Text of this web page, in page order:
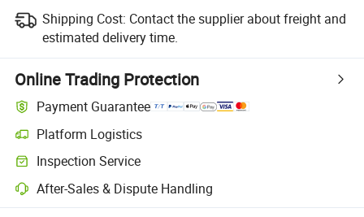
Shipping Cost: Contact the supplier about freight and
estimated delivery time.
Online Trading Protection
Payment Guarantee
Platform Logistics
Clearer shipment tracking with platform-supported logistics.
Inspection Service
Optional pre-shipment inspection for quality and quantity checks.
After-Sales & Dispute Handling
Platform-assisted dispute resolution, including refunds or returns